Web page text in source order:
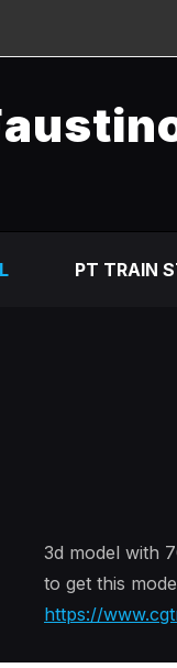
PT TRAIN
3d model with
to get this
https://